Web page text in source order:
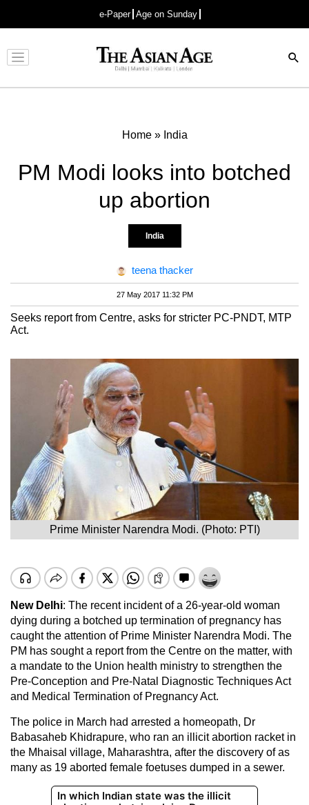
e-Paper Age on Sunday
Advertisement
Home» India
PM Modi looks into botched
up abortion
India
teena thacker
27 May 2017 11:32 PM
Seeks report from Centre, asks for stricter PC-PNDT, MTP
Act.
Prime Minister Narendra Modi. (Photo: PTI)
New Delhi: The recent incident of a 26-year-old woman
dying during a botched up termination of pregnancy has
caught the attention of Prime Minister Narendra Modi. The
PM has sought a report from the Centre on the matter, with
a mandate to the Union health ministry to strengthen the
Pre-Conception and Pre-Natal Diagnostic Techniques Act
and Medical Termination of Pregnancy Act.
The police in March had arrested a homeopath, Dr
Babasaheb Khidrapure, who ran an illicit abortion racket in
the Mhaisal village, Maharashtra, after the discovery of as
many as 19 aborted female foetuses dumped in a sewer.